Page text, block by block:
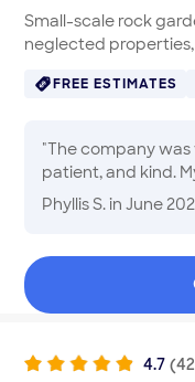
Small-scale rock
neglected
FREE ESTIMATES
"The company was
patient, and kind.
followed through
and had good
Phyllis S. in June
4.7 (42